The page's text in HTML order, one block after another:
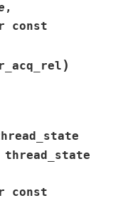
,
const
)
thread_state
const